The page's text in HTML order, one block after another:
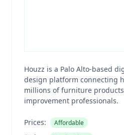
Houzz is a Palo Alto-based
design platform connecting
millions of furniture
improvement professionals.
Prices: Affordable